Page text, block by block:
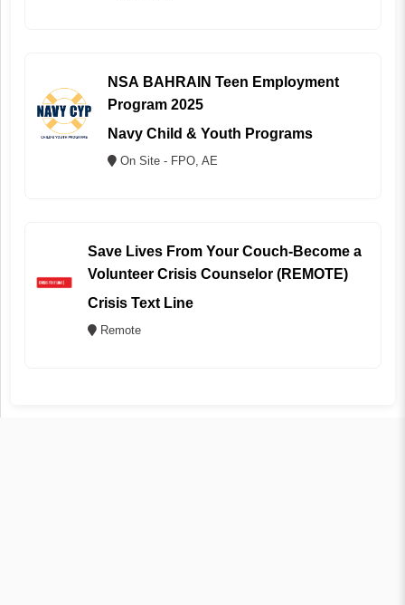
NSA BAHRAIN Teen Employment
Program 2025
Navy Child & Youth Programs
On Site - FPO, AE
Save Lives From Your Couch-Become a
Volunteer Crisis Counselor (REMOTE)
Crisis Text Line
Remote